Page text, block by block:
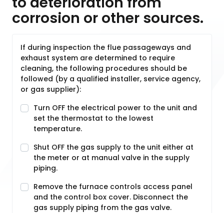
corrosion or other sources.
If during inspection the flue passageways and
exhaust system are determined to require
cleaning, the following procedures should be
followed (by a qualified installer, service agency,
or gas supplier):
Turn OFF the electrical power to the unit and
set the thermostat to the lowest
temperature.
Shut OFF the gas supply to the unit either at
the meter or at manual valve in the supply
piping.
Remove the furnace controls access panel
and the control box cover. Disconnect the
gas supply piping from the gas valve.